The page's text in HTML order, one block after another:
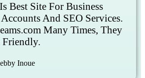
Best Site For Business
And SEO Services.
Many Times, They
Inoue